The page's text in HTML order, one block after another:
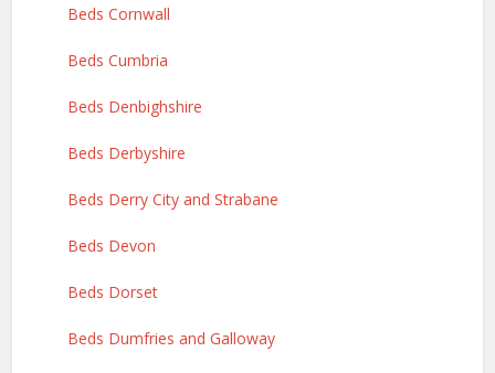
Beds Cornwall
Beds Cumbria
Beds Denbighshire
Beds Derbyshire
Beds Derry City and Strabane
Beds Devon
Beds Dorset
Beds Dumfries and Galloway